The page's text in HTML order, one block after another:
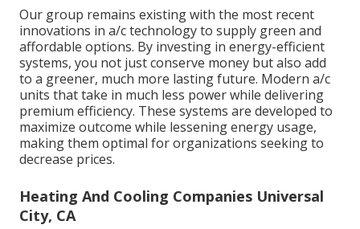
Our group remains existing with the most recent
innovations in a/c technology to supply green and
affordable options. By investing in energy-efficient
systems, you not just conserve money but also add
to a greener, much more lasting future. Modern a/c
units that take in much less power while delivering
premium efficiency. These systems are developed to
maximize outcome while lessening energy usage,
making them optimal for organizations seeking to
decrease prices.
Heating And Cooling Companies Universal
City, CA